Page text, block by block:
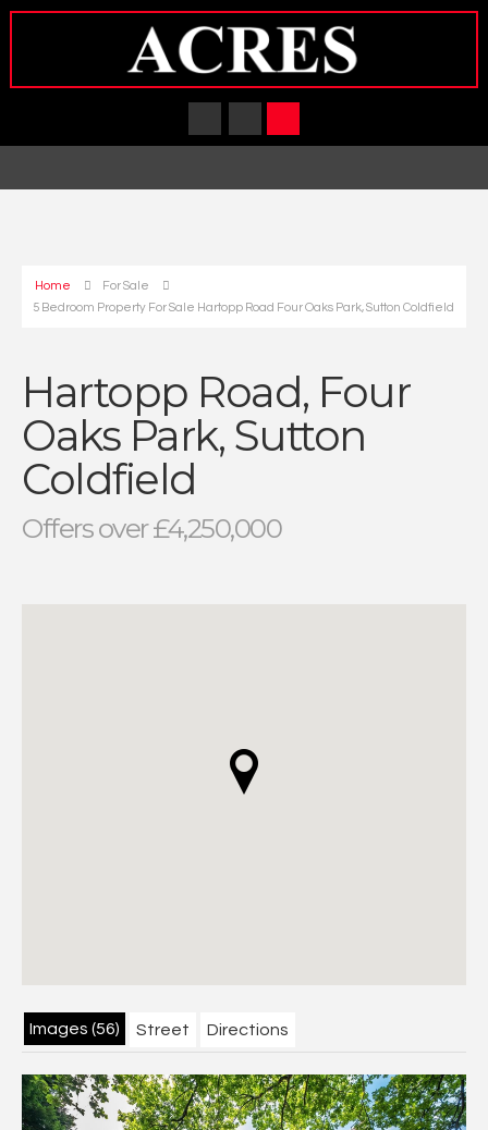
Home
For Sale
5 Bedroom Property For Sale Hartopp Road Four Oaks Park, Sutton Coldfield
Hartopp Road, Four
Oaks Park, Sutton
Coldfield
Offers over £4,250,000
Images (56) Street Directions